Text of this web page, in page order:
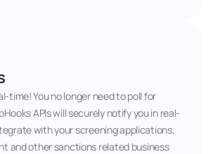
time! You no longer need to poll for
APIs will securely notify you in real-
with your screening applications,
and other sanctions related business